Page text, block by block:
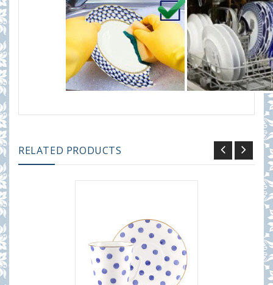
RELATED PRODUCTS